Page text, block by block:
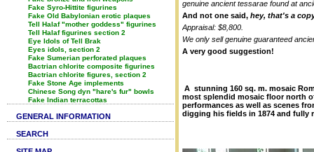
Fake Syro-Hittite figurines
Fake Old Babylonian erotic plaques
Tell Halaf "mother goddess" figurines
Tell Halaf figurines section 2
Eye Idols of Tell Brak
Eyes idols, section 2
Fake Sumerian perforated plaques
Bactrian chlorite composite figurines
Bactrian chlorite figures, section 2
Fake Stone Age implements
Chinese Song dyn "hare's fur" bowls
Fake Indian terracottas
GENERAL INFORMATION
SEARCH
genuine ancient tessarae found at
And not one said, hey, that's a
Appraisal: $8,800.
We only sell genuine guaranteed
A very good suggestion!
A stunning 160 sq. m. mosaic
most splendid mosaic floor north
performances as well as scenes
digging his fields in 1874 and fully